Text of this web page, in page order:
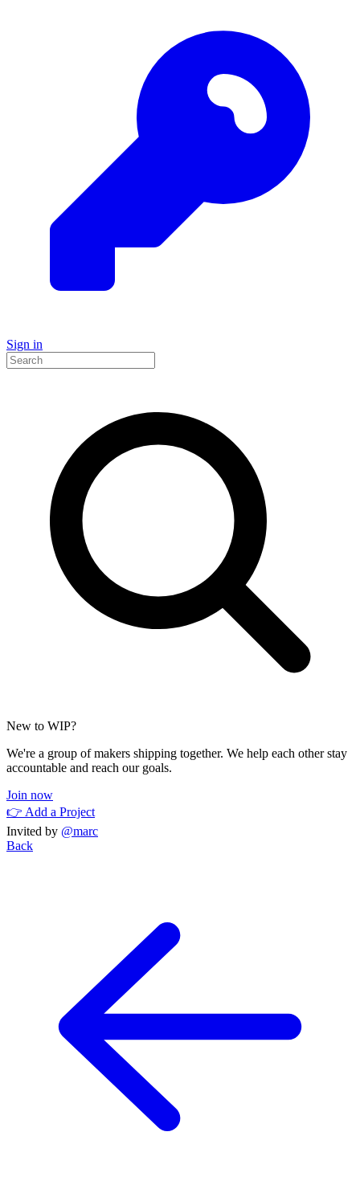
Sign in
New to WIP?
We're a group of makers shipping together. We help each other stay
accountable and reach our goals.
Join now
👉 Add a Project
Invited by @marc
Back